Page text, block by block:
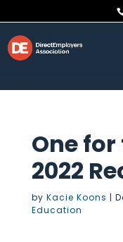
One for
2022
by Kacie Koons |
Education